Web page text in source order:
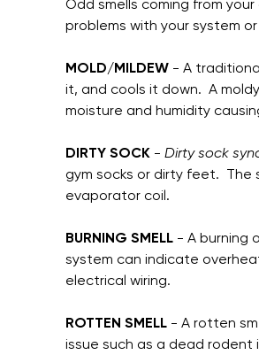
Odd smells coming from
problems with your system
MOLD/MILDEW - A
it, and cools it down.  A
moisture and humidity
DIRTY SOCK - Dirty sock
gym socks or dirty feet.
evaporator coil.
BURNING SMELL - A burning
system can indicate
electrical wiring.
ROTTEN SMELL - A rotten
issue such as a dead rodent